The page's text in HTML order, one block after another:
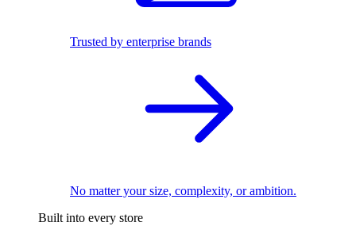
Trusted by enterprise brands
No matter your size, complexity, or ambition.
Built into every store